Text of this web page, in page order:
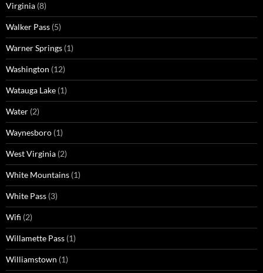
Virginia (8)
Walker Pass (5)
Warner Springs (1)
Washington (12)
Watauga Lake (1)
Water (2)
Waynesboro (1)
West Virginia (2)
White Mountains (1)
White Pass (3)
Wifi (2)
Willamette Pass (1)
Williamstown (1)